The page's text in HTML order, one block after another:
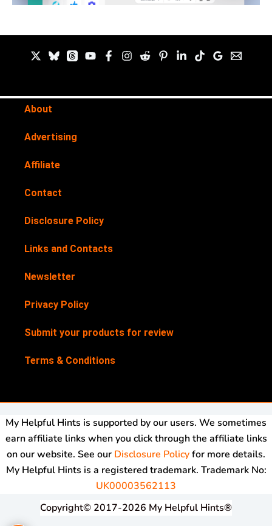
About
Advertising
Affiliate
Contact
Disclosure Policy
Links and Contacts
Newsletter
Privacy Policy
Submit your products for review
Terms & Conditions
My Helpful Hints is supported by our users. We sometimes
earn affiliate links when you click through the affiliate links
on our website. See our Disclosure Policyfor more details.
My Helpful Hints is a registered trademark. Trademark No:
UK00003562113
Copyright© 2017-2026 My Helpful Hints®